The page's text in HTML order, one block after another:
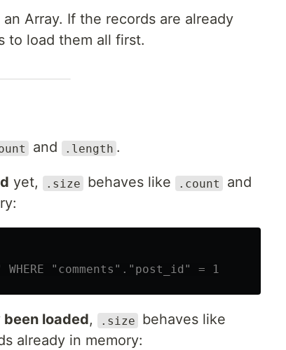
Array. If the records are already
to load them all first.
and .length .
yet, .size behaves like .count
and
WHERE "comments"."post_id" = 1
loaded, .size behaves like
already in memory: